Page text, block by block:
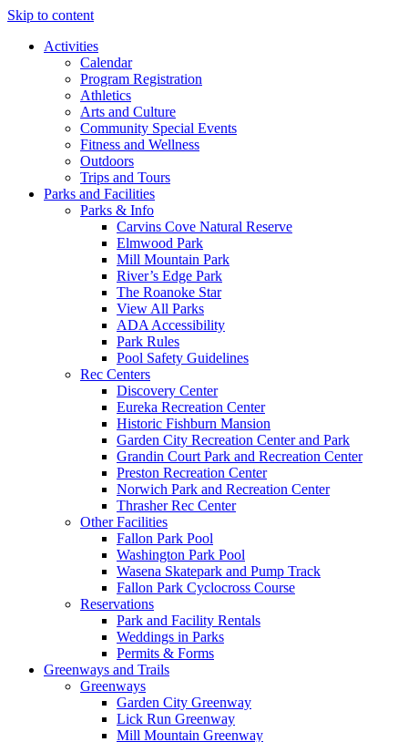
Skip to content
Activities
Calendar
Program Registration
Athletics
Arts and Culture
Community Special Events
Fitness and Wellness
Outdoors
Trips and Tours
Parks and Facilities
Parks & Info
Carvins Cove Natural Reserve
Elmwood Park
Mill Mountain Park
River’s Edge Park
The Roanoke Star
View All Parks
ADA Accessibility
Park Rules
Pool Safety Guidelines
Rec Centers
Discovery Center
Eureka Recreation Center
Historic Fishburn Mansion
Garden City Recreation Center and Park
Grandin Court Park and Recreation Center
Preston Recreation Center
Norwich Park and Recreation Center
Thrasher Rec Center
Other Facilities
Fallon Park Pool
Washington Park Pool
Wasena Skatepark and Pump Track
Fallon Park Cyclocross Course
Reservations
Park and Facility Rentals
Weddings in Parks
Permits & Forms
Greenways and Trails
Greenways
Garden City Greenway
Lick Run Greenway
Mill Mountain Greenway